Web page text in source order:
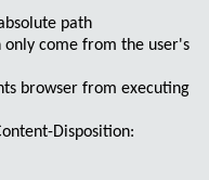
path
only come from the user's
browser from executing
Disposition: